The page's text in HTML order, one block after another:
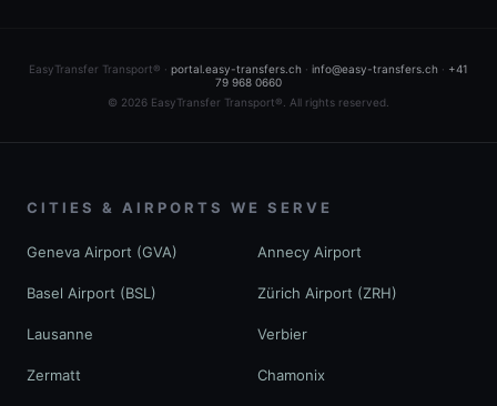
EasyTransfer Transport® · portal.easy-transfers.ch · info@easy-transfers.ch · +41
79 968 0660
© 2026 EasyTransfer Transport®. All rights reserved.
CITIES & AIRPORTS WE SERVE
Geneva Airport (GVA) Annecy Airport
Basel Airport (BSL) Zürich Airport (ZRH)
Lausanne Verbier
Zermatt Chamonix